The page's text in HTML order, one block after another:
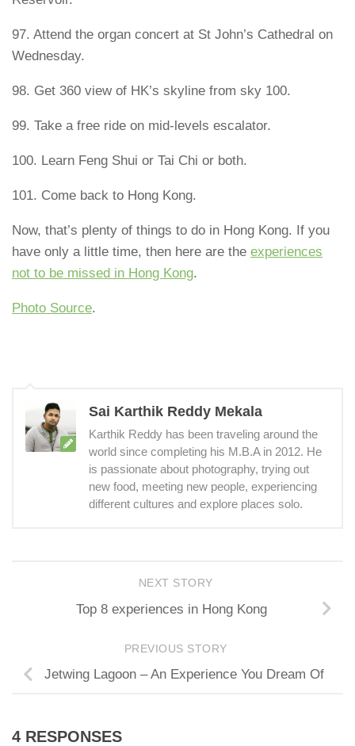
97. Attend the organ concert at St John’s Cathedral on
Wednesday.
98. Get 360 view of HK’s skyline from sky 100.
99. Take a free ride on mid-levels escalator.
100. Learn Feng Shui or Tai Chi or both.
101. Come back to Hong Kong.
Now, that’s plenty of things to do in Hong Kong. If you
have only a little time, then here are the experiences
not to be missed in Hong Kong.
Photo Source.
Sai Karthik Reddy Mekala
Karthik Reddy has been traveling around the
world since completing his M.B.A in 2012. He
is passionate about photography, trying out
new food, meeting new people, experiencing
different cultures and explore places solo.
NEXT STORY
Top 8 experiences in Hong Kong
PREVIOUS STORY
Jetwing Lagoon – An Experience You Dream Of
4 RESPONSES